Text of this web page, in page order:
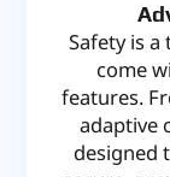
Safety is
come
features.
adaptive
designed